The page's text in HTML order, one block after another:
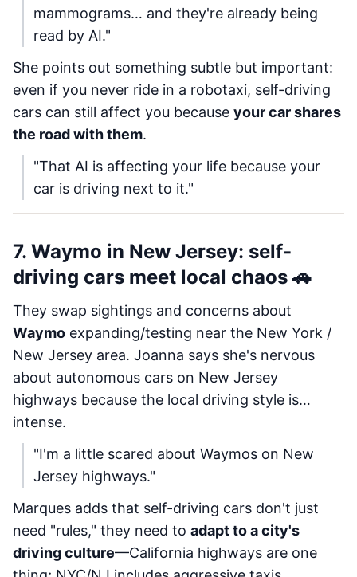
mammograms… and they're already being
read by AI."
She points out something subtle but important:
even if you never ride in a robotaxi, self-driving
cars can still affect you because your car shares
the road with them.
"That AI is affecting your life because your
car is driving next to it."
7. Waymo in New Jersey: self-
driving cars meet local chaos 🚗
They swap sightings and concerns about
Waymo expanding/testing near the New York /
New Jersey area. Joanna says she's nervous
about autonomous cars on New Jersey
highways because the local driving style is…
intense.
"I'm a little scared about Waymos on New
Jersey highways."
Marques adds that self-driving cars don't just
need "rules," they need to adapt to a city's
driving culture—California highways are one